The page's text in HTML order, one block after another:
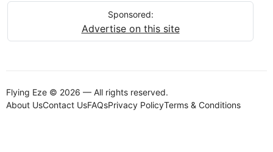
Sponsored:
Advertise on this site
Flying Eze © 2026 — All rights reserved.
About UsContact UsFAQsPrivacy PolicyTerms & Conditions